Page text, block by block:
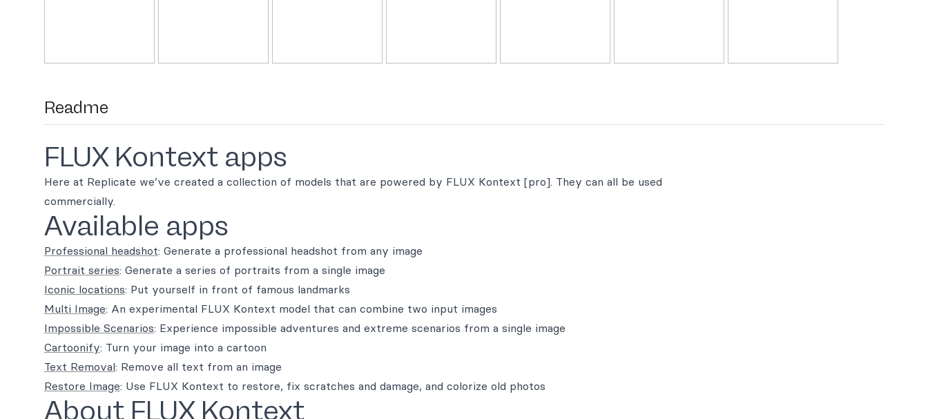
Readme
FLUX Kontext apps
Here at Replicate we’ve created a collection of models that are powered by FLUX Kontext [pro]. They can all be used
commercially.
Available apps
Professional headshot: Generate a professional headshot from any image
Portrait series: Generate a series of portraits from a single image
Iconic locations: Put yourself in front of famous landmarks
Multi Image: An experimental FLUX Kontext model that can combine two input images
Impossible Scenarios: Experience impossible adventures and extreme scenarios from a single image
Cartoonify: Turn your image into a cartoon
Text Removal: Remove all text from an image
Restore Image: Use FLUX Kontext to restore, fix scratches and damage, and colorize old photos
About FLUX Kontext